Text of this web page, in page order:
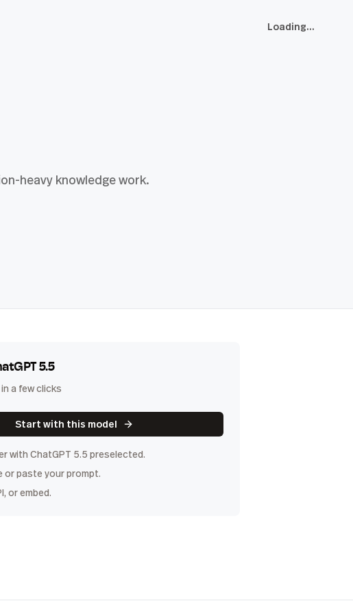
Loading...
heavy knowledge work.
5.5
a few clicks
Start with this model
with ChatGPT 5.5 preselected.
or paste your prompt.
or embed.